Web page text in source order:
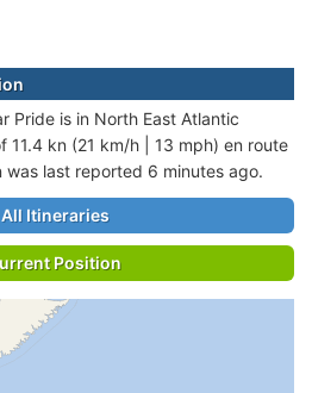
Pride is in North East Atlantic
11.4 kn (21 km/h | 13 mph) en route
was last reported 6 minutes ago.
Itineraries
Position